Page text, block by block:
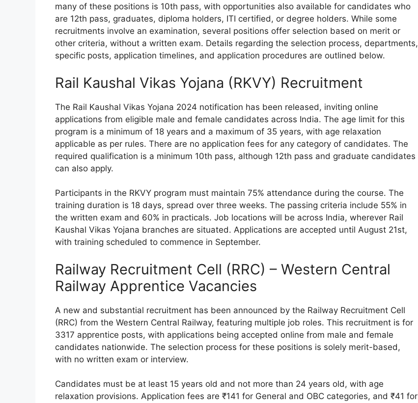
many of these positions is 10th pass, with opportunities also available for candidates who
are 12th pass, graduates, diploma holders, ITI certified, or degree holders. While some
recruitments involve an examination, several positions offer selection based on merit or
other criteria, without a written exam. Details regarding the selection process, departments,
specific posts, application timelines, and application procedures are outlined below.
Rail Kaushal Vikas Yojana (RKVY) Recruitment
The Rail Kaushal Vikas Yojana 2024 notification has been released, inviting online
applications from eligible male and female candidates across India. The age limit for this
program is a minimum of 18 years and a maximum of 35 years, with age relaxation
applicable as per rules. There are no application fees for any category of candidates. The
required qualification is a minimum 10th pass, although 12th pass and graduate candidates
can also apply.
Participants in the RKVY program must maintain 75% attendance during the course. The
training duration is 18 days, spread over three weeks. The passing criteria include 55% in
the written exam and 60% in practicals. Job locations will be across India, wherever Rail
Kaushal Vikas Yojana branches are situated. Applications are accepted until August 21st,
with training scheduled to commence in September.
Railway Recruitment Cell (RRC) – Western Central
Railway Apprentice Vacancies
A new and substantial recruitment has been announced by the Railway Recruitment Cell
(RRC) from the Western Central Railway, featuring multiple job roles. This recruitment is for
3317 apprentice posts, with applications being accepted online from male and female
candidates nationwide. The selection process for these positions is solely merit-based,
with no written exam or interview.
Candidates must be at least 15 years old and not more than 24 years old, with age
relaxation provisions. Application fees are ₹141 for General and OBC categories, and ₹41 for